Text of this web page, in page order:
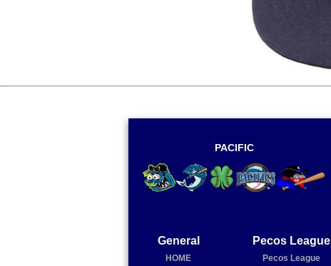
PACIFIC
General
HOME
Pecos League
Pecos League